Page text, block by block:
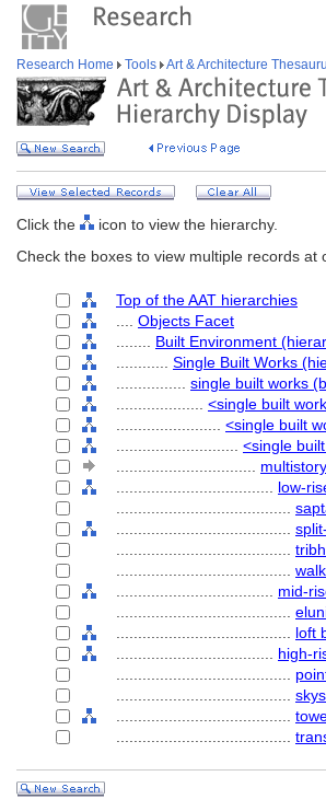
Research Home Tools Art & Architecture
Click the
icon to view the hierarchy.
Check the boxes to view multiple records at
Top of the AAT hierarchies
Objects Facet
Built Environment
Single Built Works
single built works
<single built
<single built
<single
low-
mid-
loft
high-